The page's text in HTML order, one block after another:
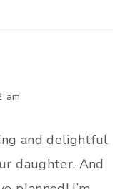
am
and delightful
daughter. And